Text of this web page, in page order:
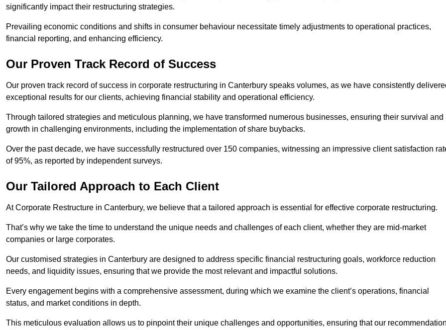
significantly impact their restructuring strategies.
Prevailing economic conditions and shifts in consumer behaviour necessitate timely adjustments to operational practices,
financial reporting, and enhancing efficiency.
Our Proven Track Record of Success
Our proven track record of success in corporate restructuring in Canterbury speaks volumes, as we have consistently
exceptional results for our clients, achieving financial stability and operational efficiency.
Through tailored strategies and meticulous planning, we have transformed numerous businesses, ensuring their survival and
growth in challenging environments, including the implementation of share buybacks.
Over the past decade, we have successfully restructured over 150 companies, witnessing an impressive client satisfaction
of 95%, as reported by independent surveys.
Our Tailored Approach to Each Client
At Corporate Restructure in Canterbury, we believe that a tailored approach is essential for effective corporate restructuring.
That’s why we take the time to understand the unique needs and challenges of each client, whether they are mid-market
companies or large corporates.
Our customised strategies in Canterbury are designed to address specific financial restructuring goals, workforce reduction
needs, and liquidity issues, ensuring that we provide the most relevant and impactful solutions.
Every engagement begins with a comprehensive assessment, during which we examine the client’s operations, financial
status, and market conditions in depth.
This meticulous evaluation allows us to pinpoint their unique challenges and opportunities, ensuring that our